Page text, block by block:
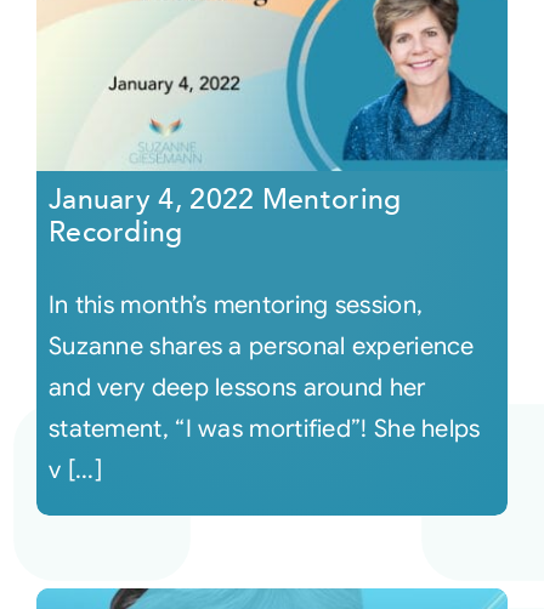
January 4, 2022 Mentoring
Recording
In this month’s mentoring session,
Suzanne shares a personal experience
and very deep lessons around her
statement, “I was mortified”! She helps
v [...]